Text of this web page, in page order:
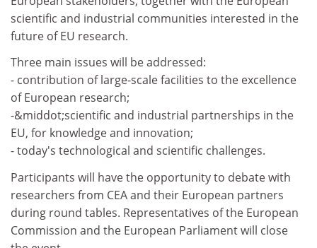
scientific and industrial communities interested in the
future of EU research.
Three main issues will be addressed:
- contribution of large-scale facilities to the excellence
of European research;
-&middot;scientific and industrial partnerships in the
EU, for knowledge and innovation;
- today's technological and scientific challenges.
Participants will have the opportunity to debate with
researchers from CEA and their European partners
during round tables. Representatives of the European
Commission and the European Parliament will close